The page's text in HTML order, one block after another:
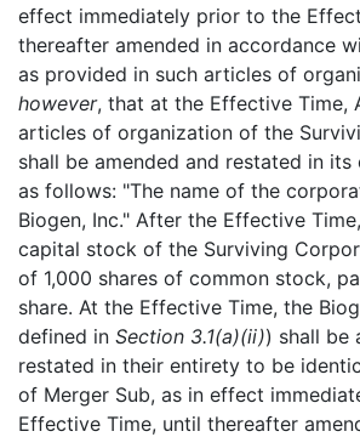
effect immediately prior to the
thereafter amended in accordance
as provided in such articles of
however, that at the Effective Time,
articles of organization of the
shall be amended and restated in
as follows: "The name of the
Biogen, Inc." After the Effective
capital stock of the Surviving
of 1,000 shares of common stock,
share. At the Effective Time, the
defined in Section 3.1(a)(ii)) shall be
restated in their entirety to be
of Merger Sub, as in effect
Effective Time, until thereafter